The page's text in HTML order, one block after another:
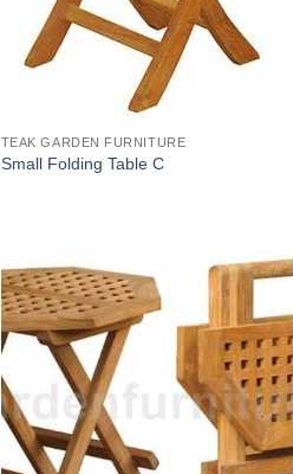
TEAK GARDEN FURNITURE
Small Folding Table C